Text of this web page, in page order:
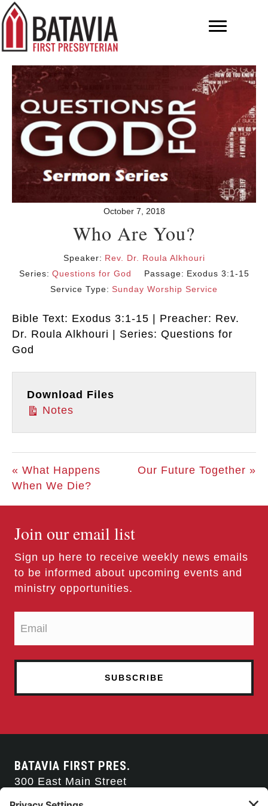
October 7, 2018
Who Are You?
Speaker: Rev. Dr. Roula Alkhouri
Series: Questions for God Passage: Exodus 3:1-15
Service Type: Sunday Worship Service
Bible Text: Exodus 3:1-15 | Preacher: Rev.
Dr. Roula Alkhouri | Series: Questions for
God
Download Files
Notes
« What Happens
When We Die?
Our Future Together »
Join our email list
Sign up here to receive weekly news emails
to be informed about upcoming events and
ministry opportunities.
BATAVIA FIRST PRES.
300 East Main Street